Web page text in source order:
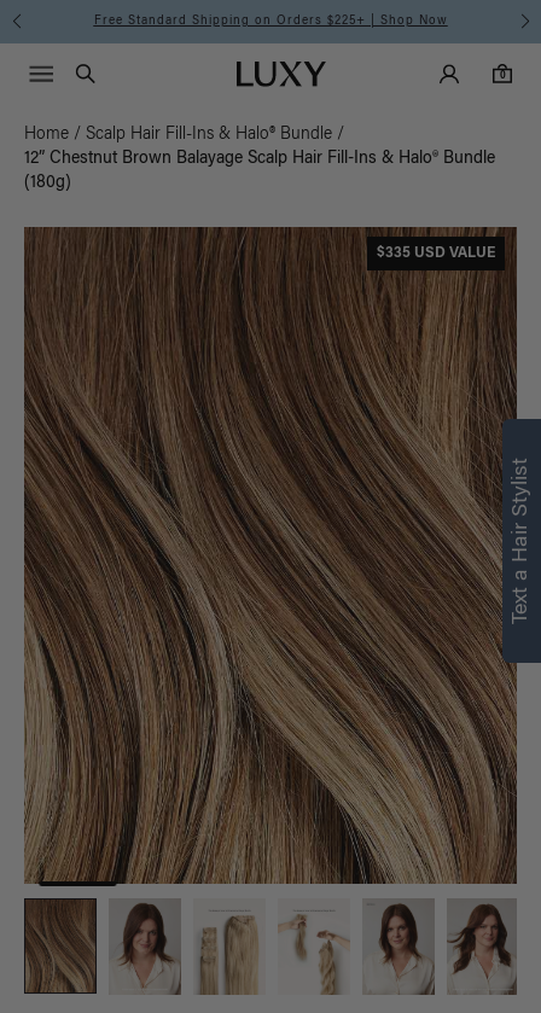
Free Standard Shipping on Orders $225+ | Shop Now
Luxy homepageMain
Search
Luxy Accounts
0
0 items in cart
Menu icon
Home / Scalp Hair Fill-Ins & Halo® Bundle /
12” Chestnut Brown Balayage Scalp Hair Fill-Ins & Halo® Bundle
(180g)
$335 USD VALUE
Text a Hair Stylist